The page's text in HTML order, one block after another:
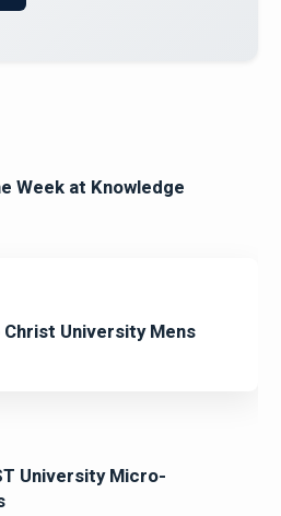
Week at Knowledge
University Mens
University Micro-